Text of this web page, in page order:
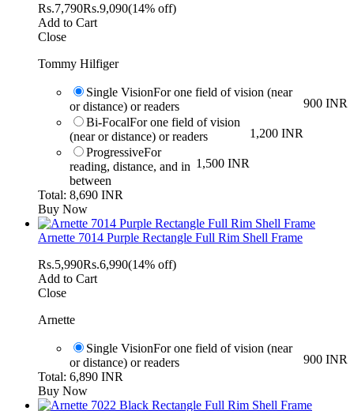
Rs.7,790Rs.9,090(14% off)
Add to Cart
Close
Tommy Hilfiger
Single Vision
900 INR
For one field of vision (near
or distance) or readers
Bi-Focal
1,200 INR
For one field of vision
(near or distance) or readers
Progressive
1,500 INR
For
reading, distance, and in
between
Total: 8,690 INR
Buy Now
Arnette 7014 Purple Rectangle Full Rim Shell Frame
Rs.5,990Rs.6,990(14% off)
Add to Cart
Close
Arnette
Single Vision
900 INR
For one field of vision (near
or distance) or readers
Total: 6,890 INR
Buy Now